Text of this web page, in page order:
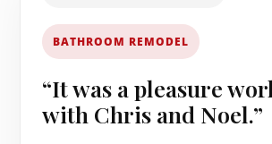
BATHROOM REMODEL
“It was a pleasure
with Chris and Noel.”